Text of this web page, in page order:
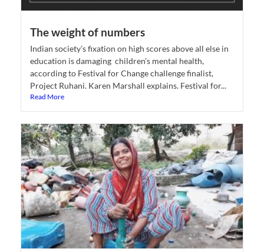
The weight of numbers
Indian society’s fixation on high scores above all else in
education is damaging children’s mental health,
according to Festival for Change challenge finalist,
Project Ruhani. Karen Marshall explains. Festival for...
Read More